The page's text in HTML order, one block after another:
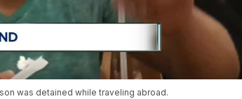
was detained while traveling abroad.